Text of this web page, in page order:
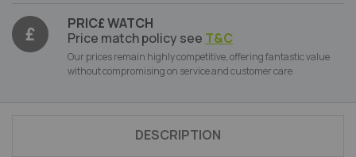
PRIC£ WATCH
Price match policy see T&C
Our prices remain highly competitive, offering fantastic value
without compromising on service and customer care
DESCRIPTION